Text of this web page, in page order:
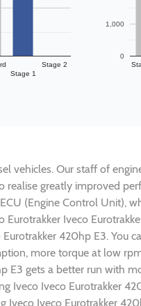
Stage 1
Stage 2
0
1,000
vehicles. Our staff of
realise greatly improved
(Engine Control Unit),
Iveco
420hp E3. You
more torque at low
E3 gets a better run with
Iveco Iveco Eurotrakker
Iveco Eurotrakker